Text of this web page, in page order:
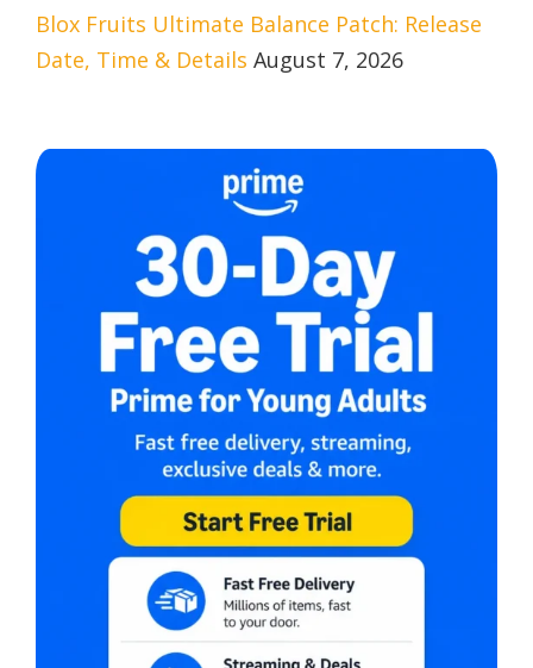
Blox Fruits Ultimate Balance Patch: Release
Date, Time & Details August 7, 2026